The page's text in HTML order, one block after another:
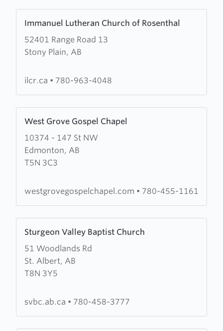
Immanuel Lutheran Church of Rosenthal
52401 Range Road 13
Stony Plain, AB
more
about
Immanuel
Church
ilcr.ca • 780-963-4048
West Grove Gospel Chapel
10374 - 147 St NW
Edmonton, AB
T5N 3C3
more
about
West
Grove
Chapel
westgrovegospelchapel.com • 780-455-1161
Sturgeon Valley Baptist Church
51 Woodlands Rd
St. Albert, AB
T8N 3Y5
more
about
Sturgeon
Valley
Church
svbc.ab.ca • 780-458-3777